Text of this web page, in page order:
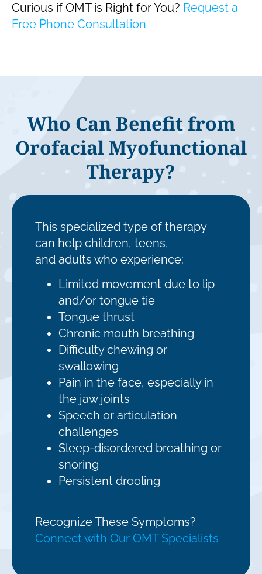
Curious if OMT is Right for You? Request a
Free Phone Consultation
Who Can Benefit from
Orofacial Myofunctional
Therapy?
This specialized type of therapy
can help children, teens,
and adults who experience:
Limited movement due to lip
and/or tongue tie
Tongue thrust
Chronic mouth breathing
Difficulty chewing or
swallowing
Pain in the face, especially in
the jaw joints
Speech or articulation
challenges
Sleep-disordered breathing or
snoring
Persistent drooling
Recognize These Symptoms?
Connect with Our OMT Specialists